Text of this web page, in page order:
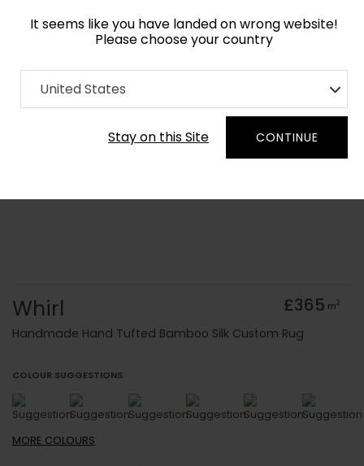
It seems like you have landed on wrong website!
Please choose your country
United States
Stay on this Site CONTINUE
Home Collection Floral
Order Yarn Colour Samples
Whirl £365 m2
Handmade Hand Tufted Bamboo Silk Custom Rug
COLOUR SUGGESTIONS
MORE COLOURS